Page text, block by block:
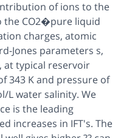
of ions to the
the CO2�pure liquid
charges, atomic
Jones parameters s,
at typical reservoir
343 K and pressure of
L water salinity. We
is the leading
increases in IFT's. The